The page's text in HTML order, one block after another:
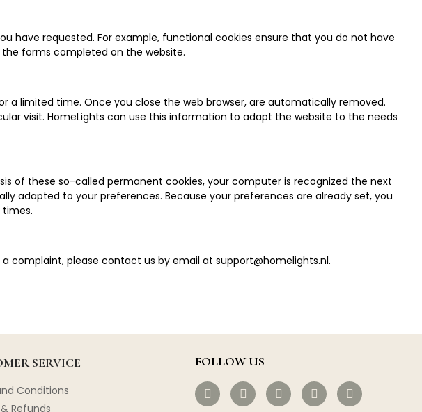
have requested. For example, functional cookies ensure that you do not have
forms completed on the website.
a limited time. Once you close the web browser, are automatically removed.
visit. HomeLights can use this information to adapt the website to the needs
of these so-called permanent cookies, your computer is recognized the next
adapted to your preferences. Because your preferences are already set, you
complaint, please contact us by email at support@homelights.nl.
SERVICE
Conditions
Refunds
FOLLOW US